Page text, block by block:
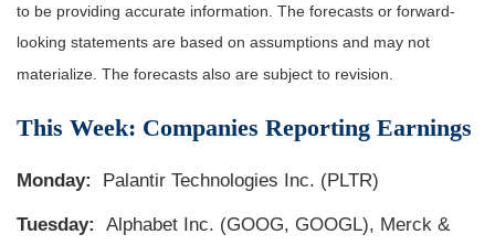
to be providing accurate information. The forecasts or forward-
looking statements are based on assumptions and may not
materialize. The forecasts also are subject to revision.
This Week: Companies Reporting Earnings
Monday: Palantir Technologies Inc. (PLTR)
Tuesday:
Alphabet Inc. (GOOG, GOOGL), Merck &